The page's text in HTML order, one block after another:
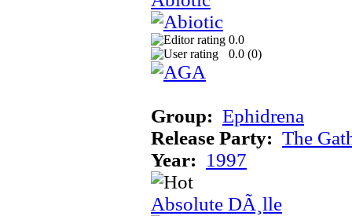
0.0
0.0 (0)
Group: Ephidrena
Release Party: The
Year: 1997
Absolute DÃ¸lle